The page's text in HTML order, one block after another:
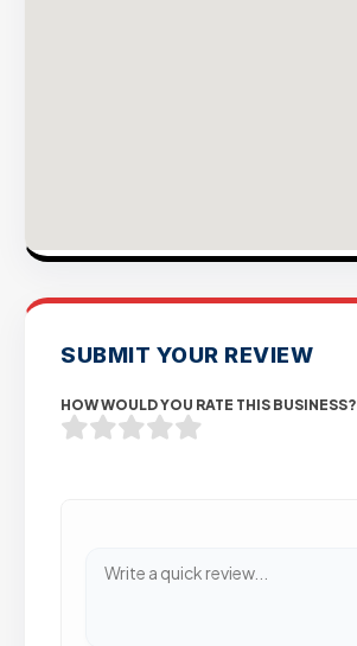
SUBMIT YOUR REVIEW
HOW WOULD YOU RATE THIS BUSINESS?